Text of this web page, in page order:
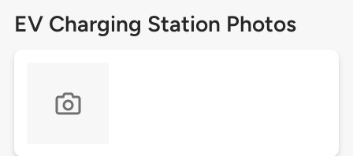
EV Charging Station Photos